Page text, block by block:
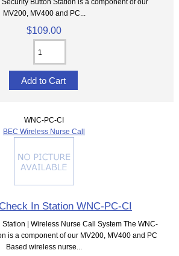
Button Station is a component of our
MV200, MV400 and PC...
$109.00
WNC-PC-CI
BEC Wireless Nurse Call
In Station WNC-PC-CI
| Wireless Nurse Call System The WNC-
is a component of our MV200, MV400 and PC
Based wireless nurse...